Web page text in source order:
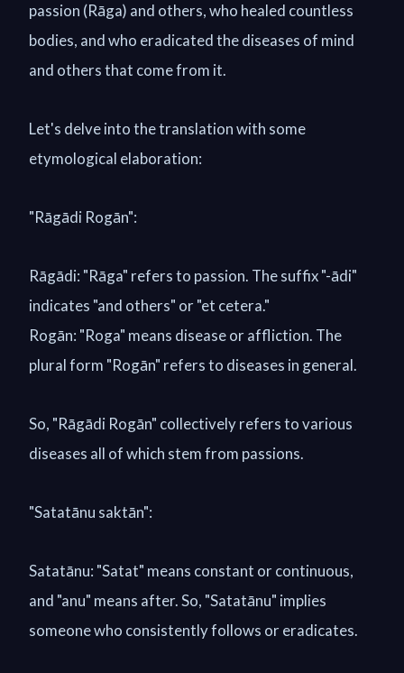
passion (Rāga) and others, who healed countless
bodies, and who eradicated the diseases of mind
and others that come from it.
Let's delve into the translation with some
etymological elaboration:
"Rāgādi Rogān":
Rāgādi: "Rāga" refers to passion. The suffix "-ādi"
indicates "and others" or "et cetera."
Rogān: "Roga" means disease or affliction. The
plural form "Rogān" refers to diseases in general.
So, "Rāgādi Rogān" collectively refers to various
diseases all of which stem from passions.
"Satatānu saktān":
Satatānu: "Satat" means constant or continuous,
and "anu" means after. So, "Satatānu" implies
someone who consistently follows or eradicates.